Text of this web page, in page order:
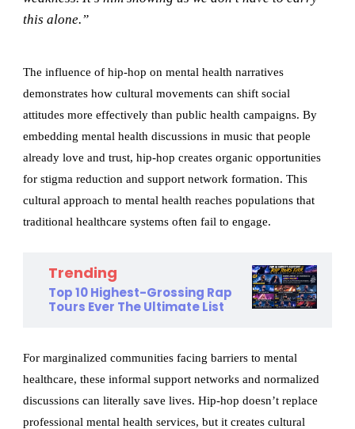
this alone.”
The influence of hip-hop on mental health narratives
demonstrates how cultural movements can shift social
attitudes more effectively than public health campaigns. By
embedding mental health discussions in music that people
already love and trust, hip-hop creates organic opportunities
for stigma reduction and support network formation. This
cultural approach to mental health reaches populations that
traditional healthcare systems often fail to engage.
Trending
Top 10 Highest-Grossing Rap
Tours Ever The Ultimate List
For marginalized communities facing barriers to mental
healthcare, these informal support networks and normalized
discussions can literally save lives. Hip-hop doesn’t replace
professional mental health services, but it creates cultural